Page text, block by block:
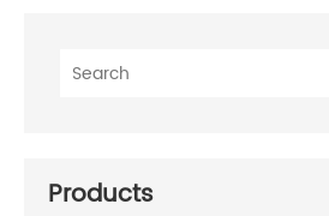
Products